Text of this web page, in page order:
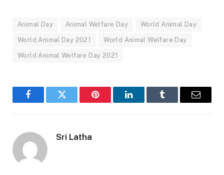
Animal Day Animal Welfare Day World Animal Day
World Animal Day 2021 World Animal Welfare Day
World Animal Welfare Day 2021
FacebookTwitter Pinterest LinkedInTumblr Email
Sri Latha